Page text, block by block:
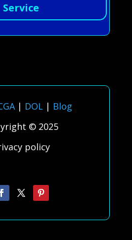
Service
| DOL | Blog
© 2025
policy